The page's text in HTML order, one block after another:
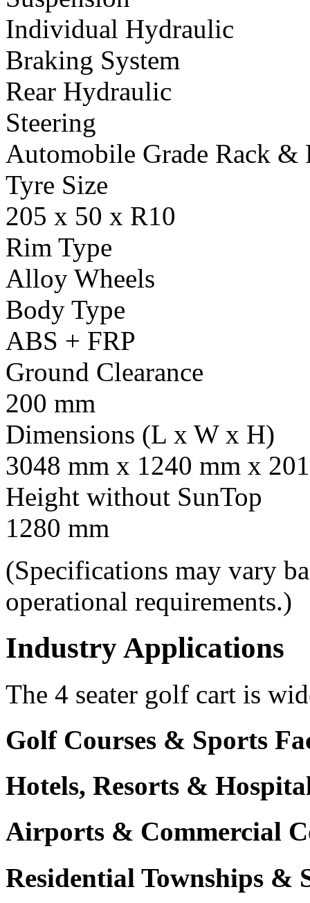
Individual Hydraulic
Braking System
Rear Hydraulic
Steering
Automobile Grade Rack &
Tyre Size
205 x 50 x R10
Rim Type
Alloy Wheels
Body Type
ABS + FRP
Ground Clearance
200 mm
Dimensions (L x W x H)
3048 mm x 1240 mm x
Height without SunTop
1280 mm
(Specifications may vary
operational requirements.)
Industry Applications
The 4 seater golf cart is
Golf Courses & Sports
Hotels, Resorts &
Airports & Commercial
Residential Townships &